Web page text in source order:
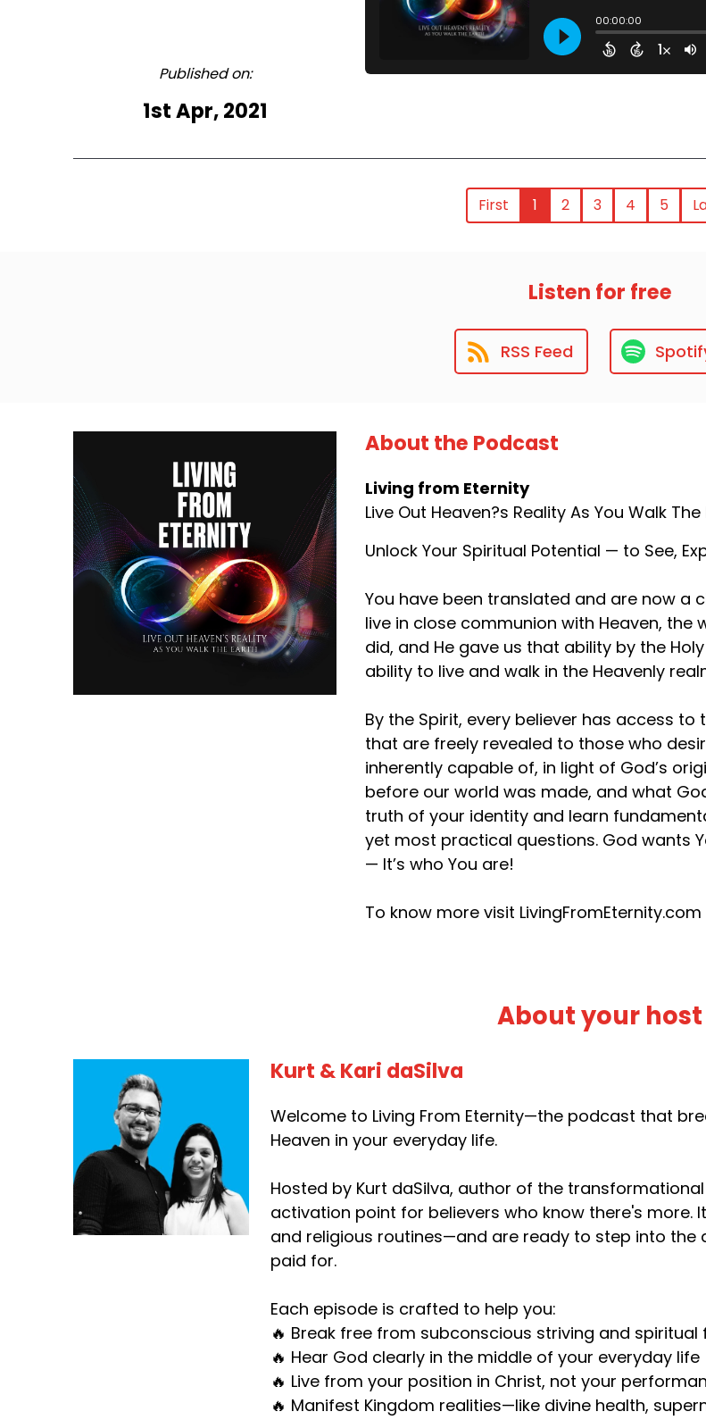
Published on:
1st Apr, 2021
First 1 2 3 4 5
Listen for free
RSS Feed
About the Podcast
Living from Eternity
Live Out Heaven?s Reality As You Walk The
Unlock Your Spiritual Potential — to See,
You have been translated and are now a
live in close communion with Heaven, the
did, and He gave us that ability by the
ability to live and walk in the Heavenly
By the Spirit, every believer has access
that are freely revealed to those who
inherently capable of, in light of God’s
before our world was made, and what
truth of your identity and learn
yet most practical questions. God wants
— It’s who You are!
To know more visit LivingFromEternity.com
About your host
Kurt & Kari daSilva
Welcome to Living From Eternity—the podcast that
Heaven in your everyday life.
Hosted by Kurt daSilva, author of the
activation point for believers who know there's more.
and religious routines—and are ready to step into
paid for.
Each episode is crafted to help you:
🔥 Break free from subconscious striving and spiritual
🔥 Hear God clearly in the middle of your everyday life
🔥 Live from your position in Christ, not your
🔥 Manifest Kingdom realities—like divine health,